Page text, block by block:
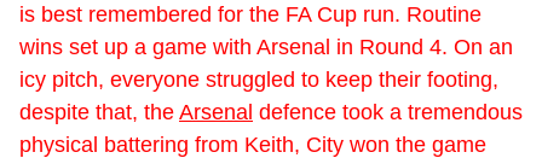
is best remembered for the FA Cup run. Routine
wins set up a game with Arsenal in Round 4. On an
icy pitch, everyone struggled to keep their footing,
despite that, the Arsenal defence took a tremendous
physical battering from Keith, City won the game